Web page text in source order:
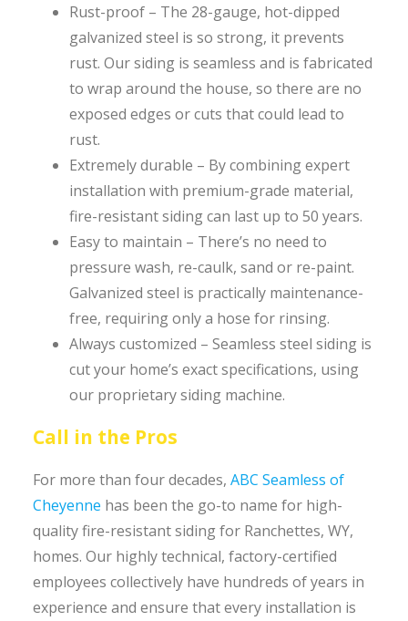
Rust-proof – The 28-gauge, hot-dipped
galvanized steel is so strong, it prevents
rust. Our siding is seamless and is fabricated
to wrap around the house, so there are no
exposed edges or cuts that could lead to
rust.
Extremely durable – By combining expert
installation with premium-grade material,
fire-resistant siding can last up to 50 years.
Easy to maintain – There’s no need to
pressure wash, re-caulk, sand or re-paint.
Galvanized steel is practically maintenance-
free, requiring only a hose for rinsing.
Always customized – Seamless steel siding is
cut your home’s exact specifications, using
our proprietary siding machine.
Call in the Pros
For more than four decades, ABC Seamless of
Cheyenne has been the go-to name for high-
quality fire-resistant siding for Ranchettes, WY,
homes. Our highly technical, factory-certified
employees collectively have hundreds of years in
experience and ensure that every installation is